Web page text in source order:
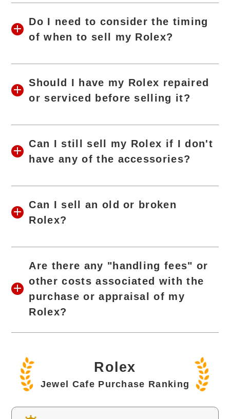
Do I need to consider the timing
of when to sell my Rolex?
Should I have my Rolex repaired
or serviced before selling it?
Can I still sell my Rolex if I don't
have any of the accessories?
Can I sell an old or broken
Rolex?
Are there any "handling fees" or
other costs associated with the
purchase or appraisal of my
Rolex?
Rolex
Jewel Cafe Purchase Ranking